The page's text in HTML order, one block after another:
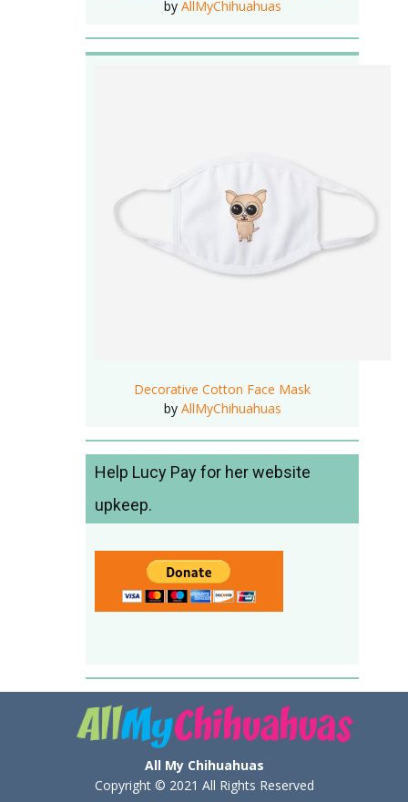
by AllMyChihuahuas
Decorative Cotton Face Mask
by AllMyChihuahuas
Help Lucy Pay for her website
upkeep.
All My Chihuahuas
Copyright © 2021 All Rights Reserved